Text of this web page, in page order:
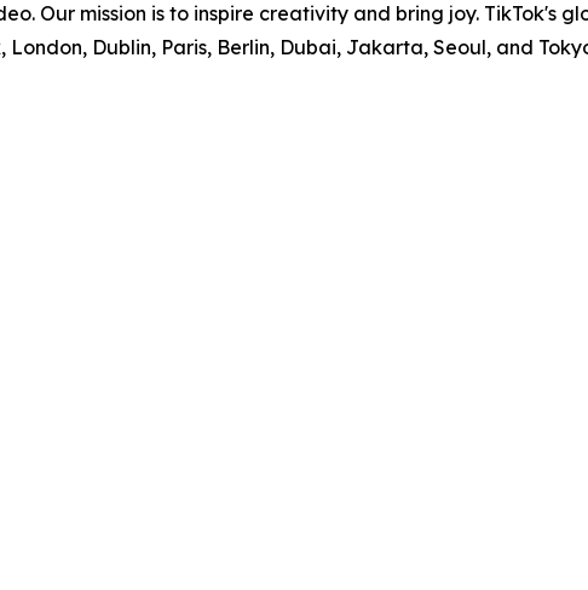
Our mission is to inspire creativity and bring joy. TikTok's
Dublin, Paris, Berlin, Dubai, Jakarta, Seoul, and